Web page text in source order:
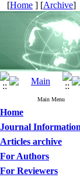
[Home ] [Archive]
Main Menu
Home
Journal Information
Articles archive
For Authors
For Reviewers